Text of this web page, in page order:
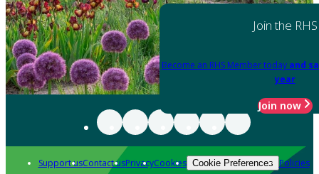
Join the RHS
Become an RHS Member today and
year
Join now
Support usContact usPrivacyCookies Cookie Preferences Policies